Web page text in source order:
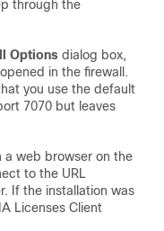
through the
Options dialog box,
in the firewall.
you use the default
7070 but leaves
a web browser on the
to the URL
If the installation was
Licenses Client